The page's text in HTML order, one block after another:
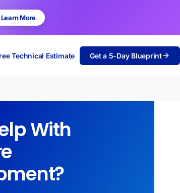
Learn More
Technical Estimate Get a 5-Day Blueprint
With